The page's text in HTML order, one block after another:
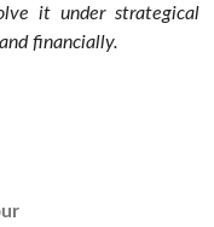
it under strategical
financially.